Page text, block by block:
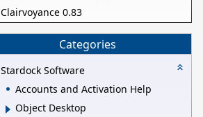
Clairvoyance 0.83
Categories
Stardock Software
Accounts and Activation Help
Object Desktop